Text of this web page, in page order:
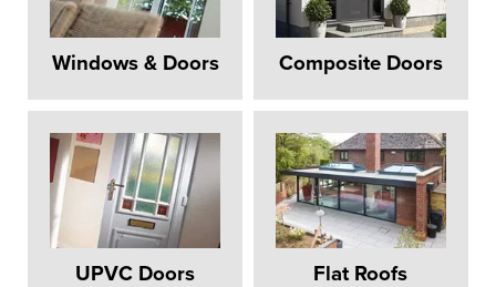
Windows & Doors Composite Doors
UPVC Doors Flat Roofs